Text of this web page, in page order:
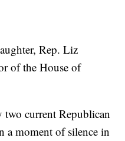
Rep. Liz
of the House of
current Republican
a moment of silence in